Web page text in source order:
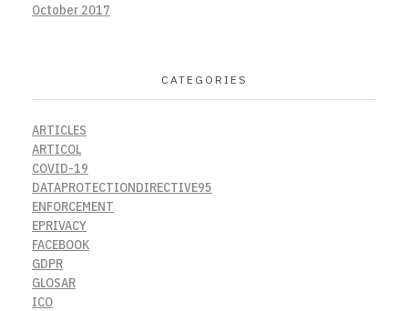
October 2017
CATEGORIES
ARTICLES
ARTICOL
COVID-19
DATAPROTECTIONDIRECTIVE95
ENFORCEMENT
EPRIVACY
FACEBOOK
GDPR
GLOSAR
ICO